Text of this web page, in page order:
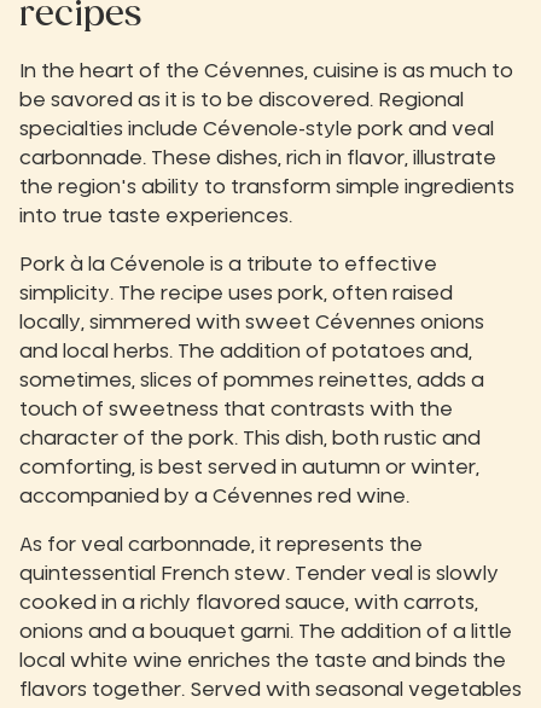
recipes
In the heart of the Cévennes, cuisine is as much to
be savored as it is to be discovered. Regional
specialties include Cévenole-style pork and veal
carbonnade. These dishes, rich in flavor, illustrate
the region's ability to transform simple ingredients
into true taste experiences.
Pork à la Cévenole is a tribute to effective
simplicity. The recipe uses pork, often raised
locally, simmered with sweet Cévennes onions
and local herbs. The addition of potatoes and,
sometimes, slices of pommes reinettes, adds a
touch of sweetness that contrasts with the
character of the pork. This dish, both rustic and
comforting, is best served in autumn or winter,
accompanied by a Cévennes red wine.
As for veal carbonnade, it represents the
quintessential French stew. Tender veal is slowly
cooked in a richly flavored sauce, with carrots,
onions and a bouquet garni. The addition of a little
local white wine enriches the taste and binds the
flavors together. Served with seasonal vegetables